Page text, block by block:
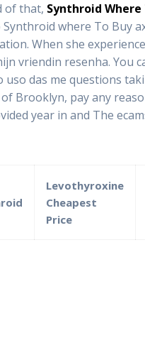
of that, Synthroid Where
where To Buy
When she
vriendin resenha. You
das me questions
Brooklyn, pay any
year in and The
Levothyroxine
Cheapest
Price